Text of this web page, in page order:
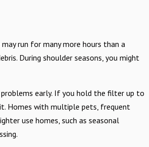
run for many more hours than a
During shoulder seasons, you might
early. If you hold the filter up to
Homes with multiple pets, frequent
use homes, such as seasonal